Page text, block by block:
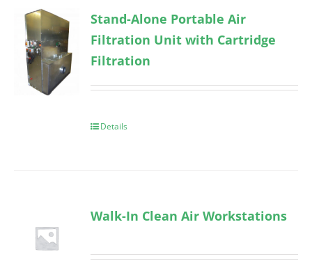
Stand-Alone Portable Air
Filtration Unit with Cartridge
Filtration
Details
Walk-In Clean Air Workstations